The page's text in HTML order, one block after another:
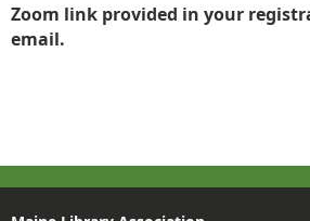
Zoom link provided in your
email.